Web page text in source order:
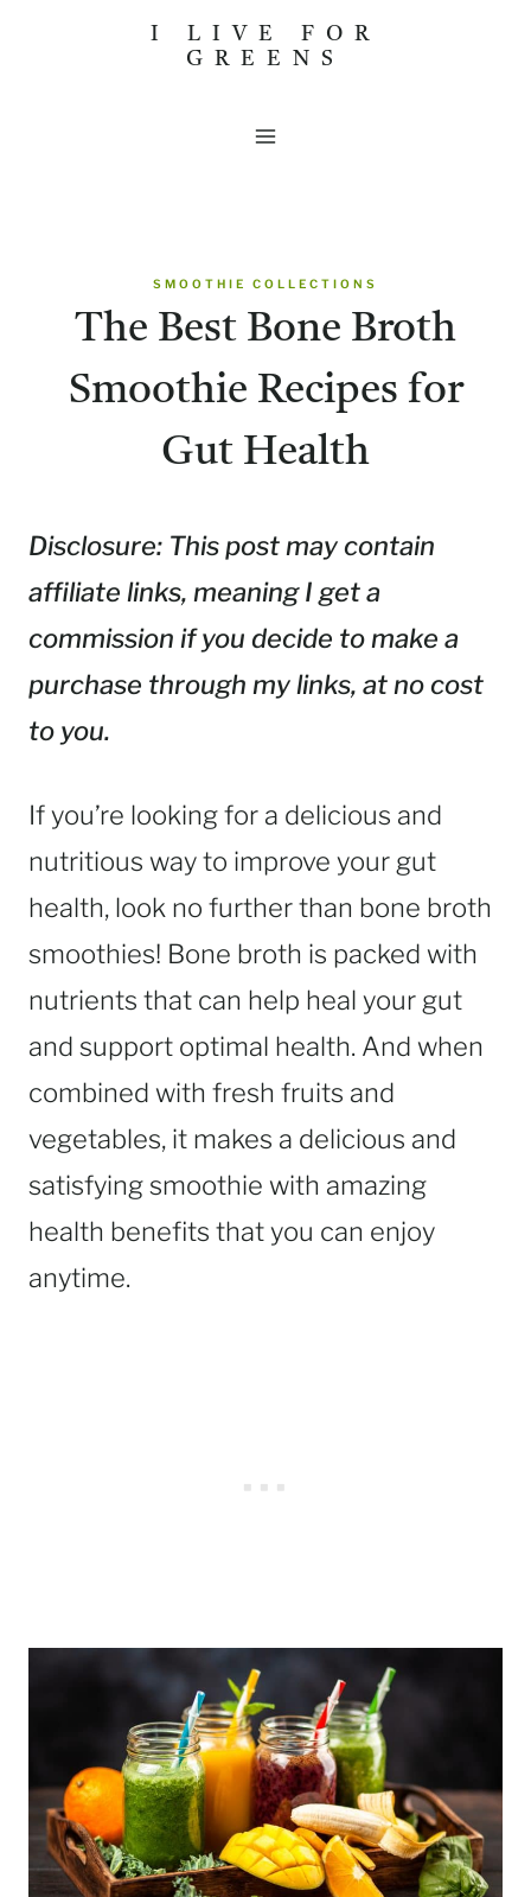
I LIVE FOR
GREENS
SMOOTHIE COLLECTIONS
The Best Bone Broth
Smoothie Recipes for
Gut Health
Disclosure: This post may contain
affiliate links, meaning I get a
commission if you decide to make a
purchase through my links, at no cost
to you.
If you’re looking for a delicious and
nutritious way to improve your gut
health, look no further than bone broth
smoothies! Bone broth is packed with
nutrients that can help heal your gut
and support optimal health. And when
combined with fresh fruits and
vegetables, it makes a delicious and
satisfying smoothie with amazing
health benefits that you can enjoy
anytime.